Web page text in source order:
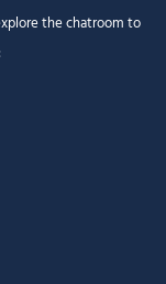
the chatroom to